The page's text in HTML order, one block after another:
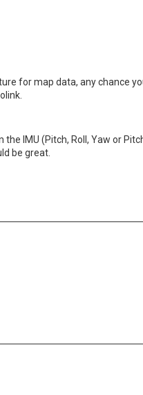
for map data, any chance
IMU (Pitch, Roll, Yaw or
be great.